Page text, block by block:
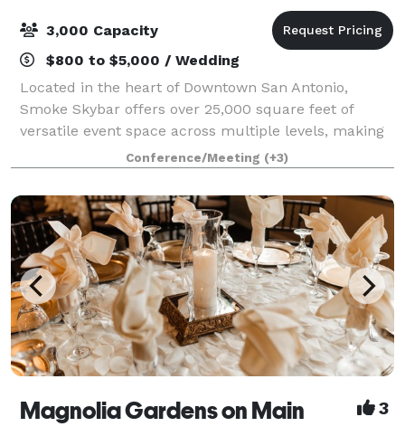
3,000 Capacity
$800 to $5,000 / Wedding
Located in the heart of Downtown San Antonio,
Smoke Skybar offers over 25,000 square feet of
versatile event space across multiple levels, making
it ideal for corporate events, celebrations,
conferences, and private gatherings. With an onsi
Conference/Meeting (+3)
Magnolia Gardens on Main 3